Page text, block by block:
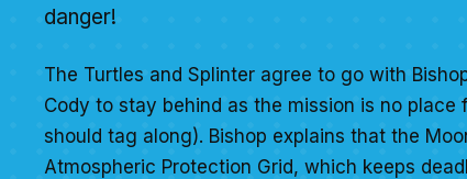
danger!
The Turtles and Splinter agree to go with
Cody to stay behind as the mission is no
should tag along). Bishop explains that the
Atmospheric Protection Grid, which keeps